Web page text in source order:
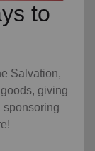
to
Salvation,
giving
sponsoring